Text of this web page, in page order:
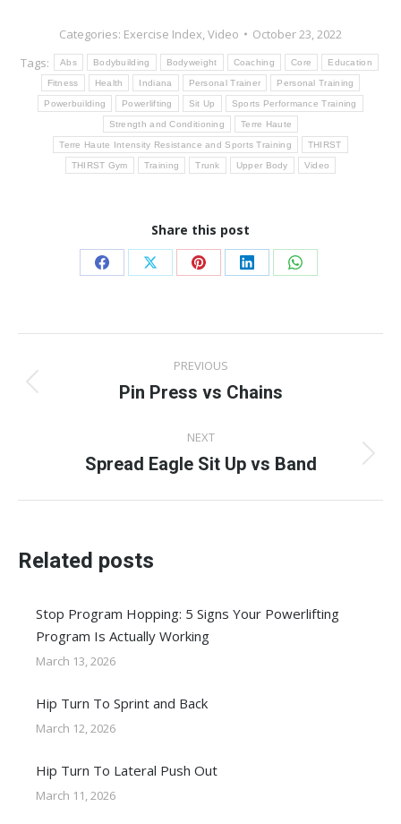
Categories: Exercise Index,Video
October 23, 2022
Tags:
Abs Bodybuilding Bodyweight Coaching Core Education
Fitness Health Indiana Personal Trainer Personal Training
Powerbuilding Powerlifting Sit Up Sports Performance Training
Strength and Conditioning Terre Haute
Terre Haute Intensity Resistance and Sports Training THIRST
THIRST Gym Training Trunk Upper Body Video
Share this post
Share
Facebook
Share
X
Share
Pinterest
Share
LinkedIn
Share
WhatsApp
navigation
PREVIOUS
Previous
Pin Press vs Chains
NEXT
Next
Spread Eagle Sit Up vs Band
Related posts
Stop Program Hopping: 5 Signs Your Powerlifting
Program Is Actually Working
March 13, 2026
Hip Turn To Sprint and Back
March 12, 2026
Hip Turn To Lateral Push Out
March 11, 2026